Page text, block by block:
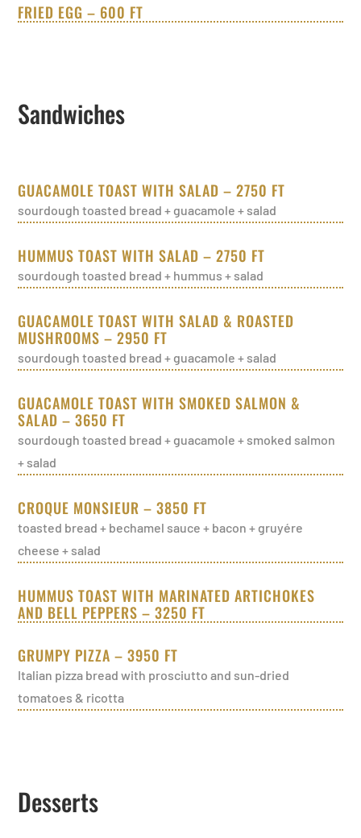
FRIED EGG – 600 FT
Sandwiches
GUACAMOLE TOAST WITH SALAD – 2750 FT
sourdough toasted bread + guacamole + salad
HUMMUS TOAST WITH SALAD – 2750 FT
sourdough toasted bread + hummus + salad
GUACAMOLE TOAST WITH SALAD & ROASTED
MUSHROOMS – 2950 FT
sourdough toasted bread + guacamole + salad
GUACAMOLE TOAST WITH SMOKED SALMON &
SALAD – 3650 FT
sourdough toasted bread + guacamole + smoked salmon
+ salad
CROQUE MONSIEUR – 3850 FT
toasted bread + bechamel sauce + bacon + gruyére
cheese + salad
HUMMUS TOAST WITH MARINATED ARTICHOKES
AND BELL PEPPERS – 3250 FT
GRUMPY PIZZA – 3950 FT
Italian pizza bread with prosciutto and sun-dried
tomatoes & ricotta
Desserts